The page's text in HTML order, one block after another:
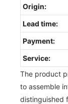
Origin:
Lead time:
Payment:
Service:
The product
to assemble
distinguished